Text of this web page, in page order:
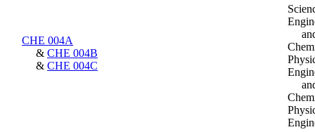
CHE 004A
& CHE 004B
& CHE 004C